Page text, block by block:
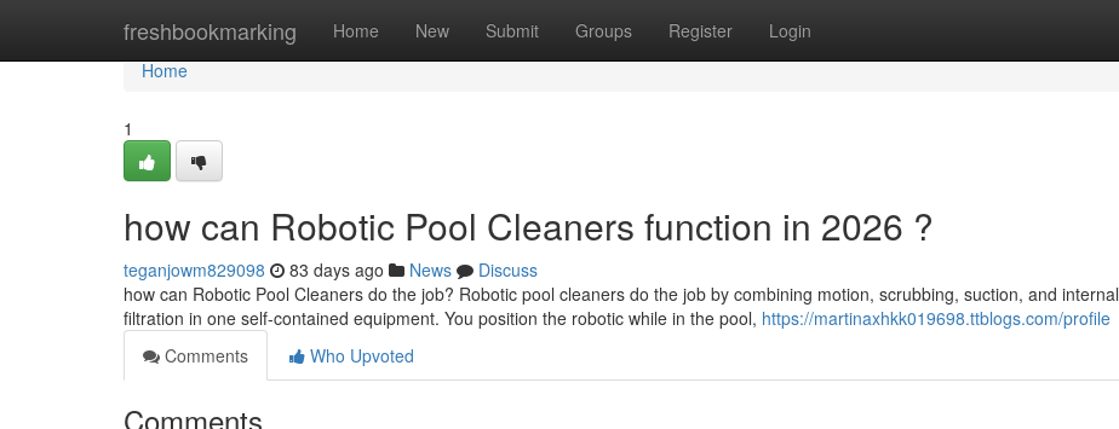
freshbookmarking Home New Submit Groups Register Login
Home
Home
1
how can Robotic Pool Cleaners function in 2026 ?
teganjowm829098 83 days ago News
Discuss
how can Robotic Pool Cleaners do the job? Robotic pool cleaners do the job by combining motion, scrubbing, suction, and internal
filtration in one self-contained equipment. You position the robotic while in the pool, https://martinaxhkk019698.ttblogs.com/profile
Comments
Who Upvoted
Comments